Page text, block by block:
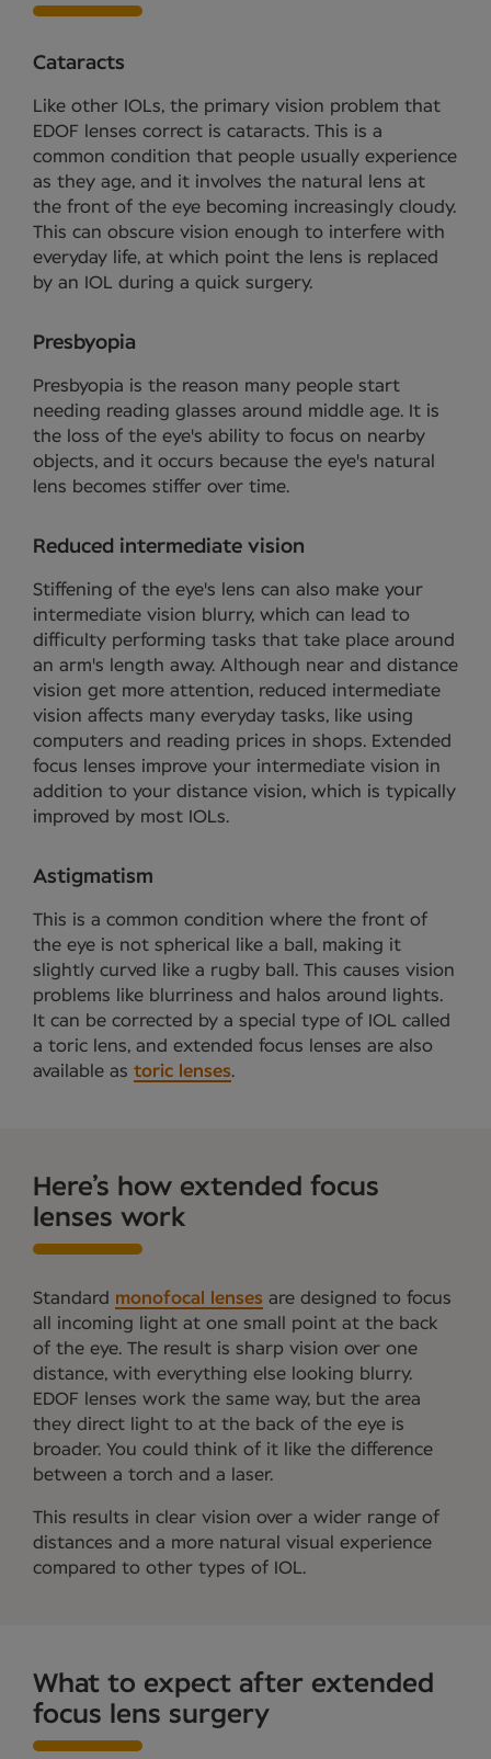
Cataracts
Like other IOLs, the primary vision problem that
EDOF lenses correct is cataracts. This is a
common condition that people usually experience
as they age, and it involves the natural lens at
the front of the eye becoming increasingly cloudy.
This can obscure vision enough to interfere with
everyday life, at which point the lens is replaced
by an IOL during a quick surgery.
Presbyopia
Presbyopia is the reason many people start
needing reading glasses around middle age. It is
the loss of the eye's ability to focus on nearby
objects, and it occurs because the eye's natural
lens becomes stiffer over time.
Reduced intermediate vision
Stiffening of the eye's lens can also make your
intermediate vision blurry, which can lead to
difficulty performing tasks that take place around
an arm's length away. Although near and distance
vision get more attention, reduced intermediate
vision affects many everyday tasks, like using
computers and reading prices in shops. Extended
focus lenses improve your intermediate vision in
addition to your distance vision, which is typically
improved by most IOLs.
Astigmatism
This is a common condition where the front of
the eye is not spherical like a ball, making it
slightly curved like a rugby ball. This causes vision
problems like blurriness and halos around lights.
It can be corrected by a special type of IOL called
a toric lens, and extended focus lenses are also
available as toric lenses.
Here’s how extended focus
lenses work
Standard monofocal lenses are designed to focus
all incoming light at one small point at the back
of the eye. The result is sharp vision over one
distance, with everything else looking blurry.
EDOF lenses work the same way, but the area
they direct light to at the back of the eye is
broader. You could think of it like the difference
between a torch and a laser.
This results in clear vision over a wider range of
distances and a more natural visual experience
compared to other types of IOL.
What to expect after extended
focus lens surgery